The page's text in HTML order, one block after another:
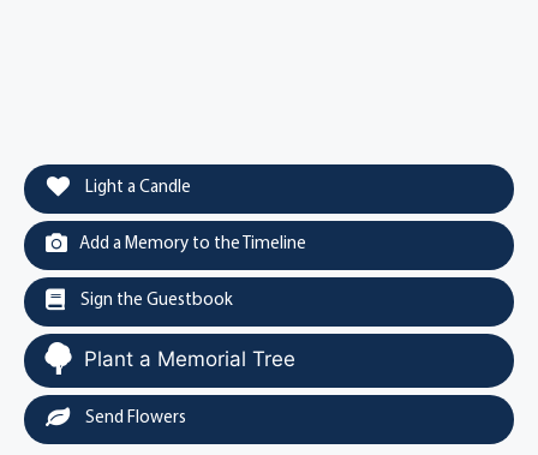
Light a Candle
Add a Memory to the Timeline
Sign the Guestbook
Plant a Memorial Tree
Send Flowers